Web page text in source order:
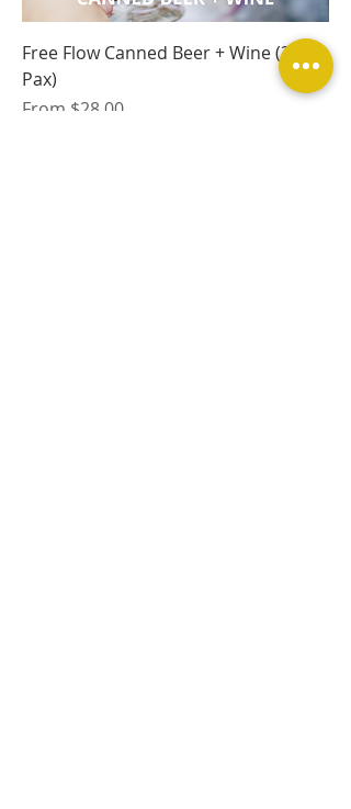
Free Flow Canned Beer + Wine (30
Pax)
From $28.00
Sale Price